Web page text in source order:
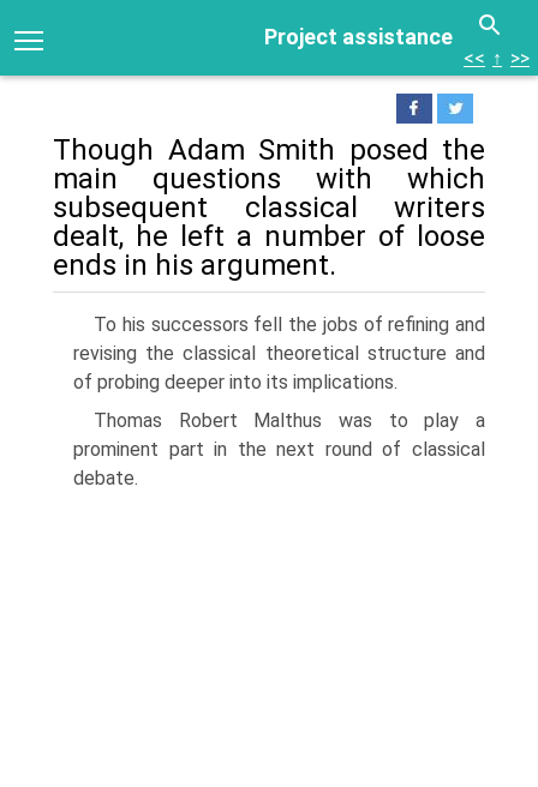
Project assistance
<< ↑ >>
Though Adam Smith posed the
main questions with which
subsequent classical writers
dealt, he left a number of loose
ends in his argument.
To his successors fell the jobs of refining and
revising the classical theoretical structure and
of probing deeper into its implications.
Thomas Robert Malthus was to play a
prominent part in the next round of classical
debate.